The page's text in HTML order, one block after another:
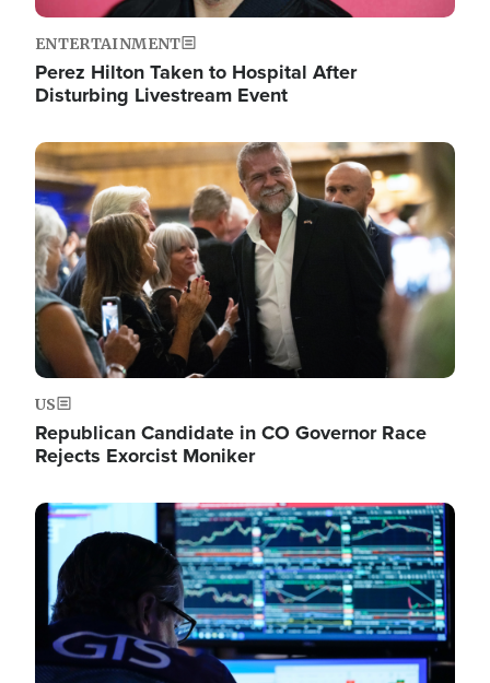
ENTERTAINMENT
Perez Hilton Taken to Hospital After
Disturbing Livestream Event
Image
US
Republican Candidate in CO Governor Race
Rejects Exorcist Moniker
Image